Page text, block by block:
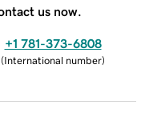
us now.
+1 781-373-6808
(International number)